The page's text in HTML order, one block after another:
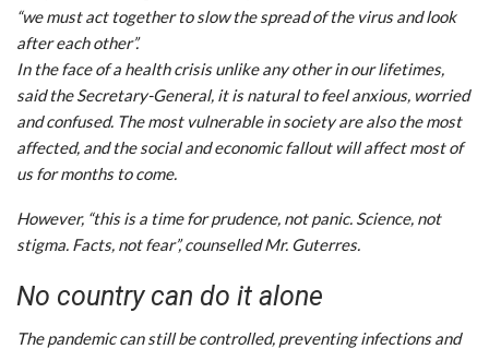
“we must act together to slow the spread of the virus and look
after each other”.
In the face of a health crisis unlike any other in our lifetimes,
said the Secretary-General, it is natural to feel anxious, worried
and confused. The most vulnerable in society are also the most
affected, and the social and economic fallout will affect most of
us for months to come.
However, “this is a time for prudence, not panic. Science, not
stigma. Facts, not fear”, counselled Mr. Guterres.
No country can do it alone
The pandemic can still be controlled, preventing infections and